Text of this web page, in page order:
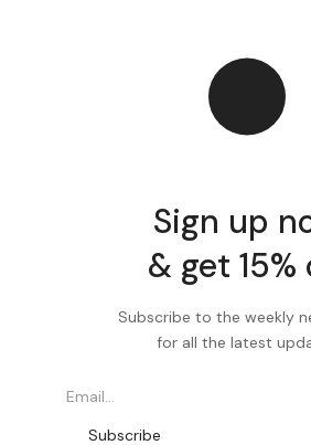
Sign up
& get 15%
Subscribe to the weekly
for all the latest